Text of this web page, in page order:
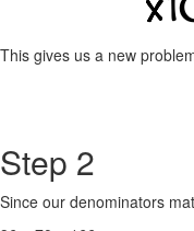
This gives us a new
Step 2
Since our denominators